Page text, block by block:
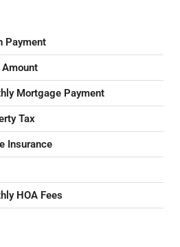
Payment
Amount
Mortgage Payment
Tax
Insurance
HOA Fees